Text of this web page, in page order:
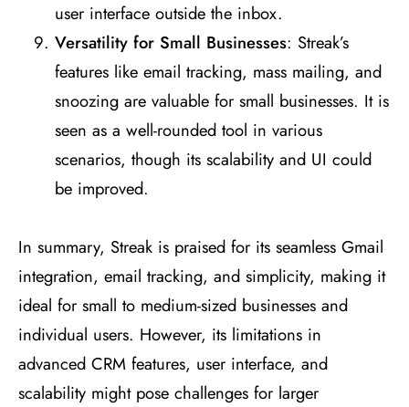
user interface outside the inbox​​.
Versatility for Small Businesses: Streak’s
features like email tracking, mass mailing, and
snoozing are valuable for small businesses. It is
seen as a well-rounded tool in various
scenarios, though its scalability and UI could
be improved​​.
In summary, Streak is praised for its seamless Gmail
integration, email tracking, and simplicity, making it
ideal for small to medium-sized businesses and
individual users. However, its limitations in
advanced CRM features, user interface, and
scalability might pose challenges for larger